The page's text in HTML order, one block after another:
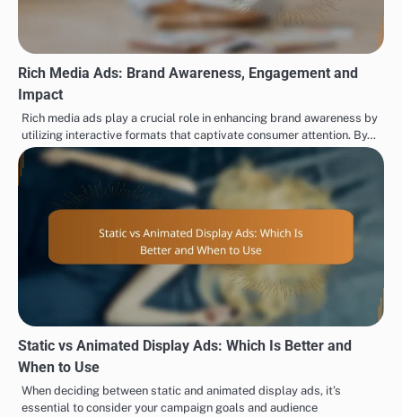
Rich Media Ads: Brand Awareness, Engagement and
Impact
Rich media ads play a crucial role in enhancing brand awareness by
utilizing interactive formats that captivate consumer attention. By…
Static vs Animated Display Ads: Which Is Better and
When to Use
When deciding between static and animated display ads, it’s
essential to consider your campaign goals and audience